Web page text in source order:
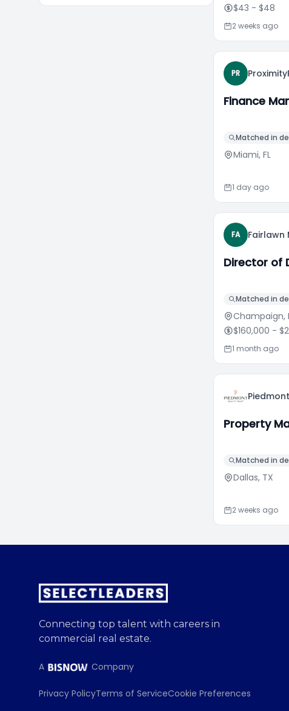
$43 - $48
2 weeks ago
PR
Finance
Matched in
Miami, FL
1 day ago
FA Fairlawn
Director of
Matched in
Champaign,
$160,000 -
1 month ago
Property
Matched in
Dallas, TX
2 weeks ago
Connecting top talent with careers in
commercial real estate.
A Company
Privacy PolicyTerms of ServiceCookie Preferences